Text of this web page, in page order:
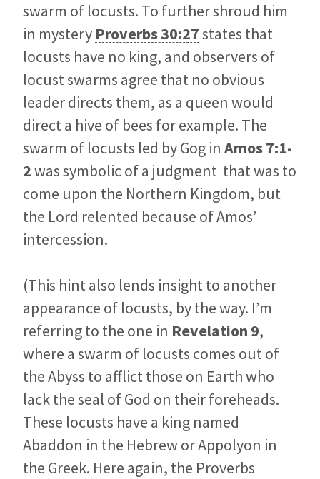
swarm of locusts. To further shroud him
in mystery Proverbs 30:27states that
locusts have no king, and observers of
locust swarms agree that no obvious
leader directs them, as a queen would
direct a hive of bees for example. The
swarm of locusts led by Gog in Amos 7:1-
2was symbolic of a judgment that was to
come upon the Northern Kingdom, but
the Lord relented because of Amos’
intercession.
(This hint also lends insight to another
appearance of locusts, by the way. I’m
referring to the one in Revelation 9,
where a swarm of locusts comes out of
the Abyss to afflict those on Earth who
lack the seal of God on their foreheads.
These locusts have a king named
Abaddon in the Hebrew or Appolyon in
the Greek. Here again, the Proverbs